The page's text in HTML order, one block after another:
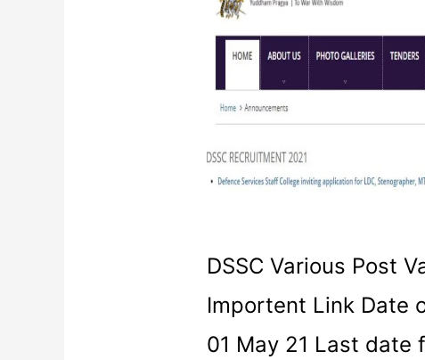
DSSC Various Post
Importent Link Date
01 May 21 Last date
Various
Post
Recruitment